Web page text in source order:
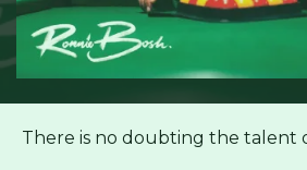
There is no doubting the talent